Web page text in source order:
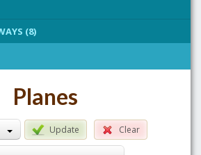
(8)
Planes
Update Clear